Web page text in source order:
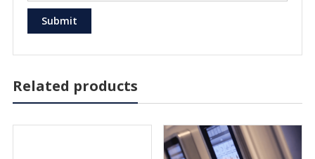
Related products